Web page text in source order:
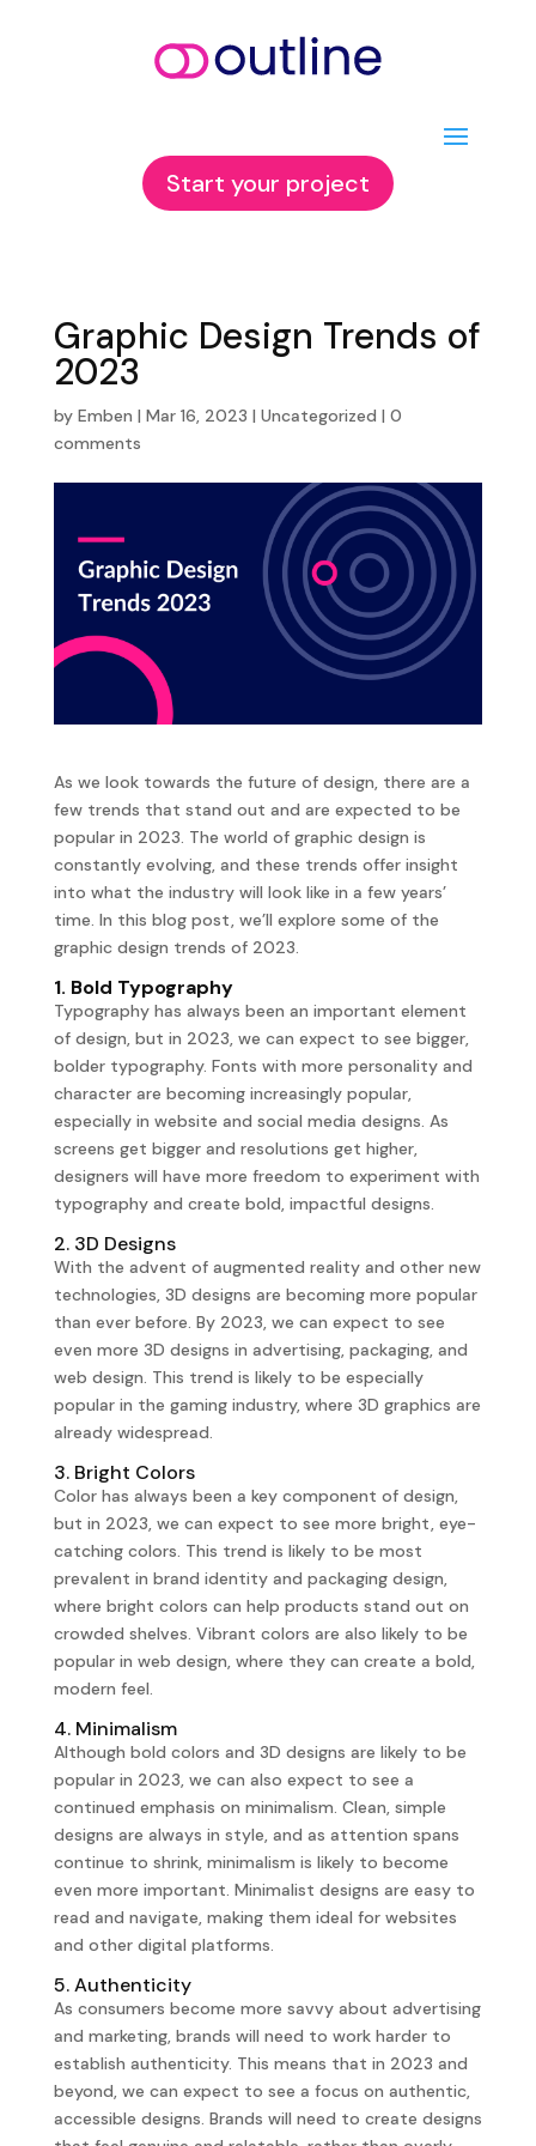
Start your project
Graphic Design Trends of
2023
by Emben | Mar 16, 2023 | Uncategorized | 0
comments
As we look towards the future of design, there are a
few trends that stand out and are expected to be
popular in 2023. The world of graphic design is
constantly evolving, and these trends offer insight
into what the industry will look like in a few years’
time. In this blog post, we’ll explore some of the
graphic design trends of 2023.
1. Bold Typography
Typography has always been an important element
of design, but in 2023, we can expect to see bigger,
bolder typography. Fonts with more personality and
character are becoming increasingly popular,
especially in website and social media designs. As
screens get bigger and resolutions get higher,
designers will have more freedom to experiment with
typography and create bold, impactful designs.
2. 3D Designs
With the advent of augmented reality and other new
technologies, 3D designs are becoming more popular
than ever before. By 2023, we can expect to see
even more 3D designs in advertising, packaging, and
web design. This trend is likely to be especially
popular in the gaming industry, where 3D graphics are
already widespread.
3. Bright Colors
Color has always been a key component of design,
but in 2023, we can expect to see more bright, eye-
catching colors. This trend is likely to be most
prevalent in brand identity and packaging design,
where bright colors can help products stand out on
crowded shelves. Vibrant colors are also likely to be
popular in web design, where they can create a bold,
modern feel.
4. Minimalism
Although bold colors and 3D designs are likely to be
popular in 2023, we can also expect to see a
continued emphasis on minimalism. Clean, simple
designs are always in style, and as attention spans
continue to shrink, minimalism is likely to become
even more important. Minimalist designs are easy to
read and navigate, making them ideal for websites
and other digital platforms.
5. Authenticity
As consumers become more savvy about advertising
and marketing, brands will need to work harder to
establish authenticity. This means that in 2023 and
beyond, we can expect to see a focus on authentic,
accessible designs. Brands will need to create designs